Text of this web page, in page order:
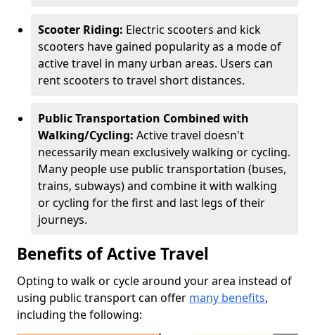
Scooter Riding: Electric scooters and kick
scooters have gained popularity as a mode of
active travel in many urban areas. Users can
rent scooters to travel short distances.
Public Transportation Combined with
Walking/Cycling: Active travel doesn't
necessarily mean exclusively walking or cycling.
Many people use public transportation (buses,
trains, subways) and combine it with walking
or cycling for the first and last legs of their
journeys.
Benefits of Active Travel
Opting to walk or cycle around your area instead of
using public transport can offer many benefits,
including the following: